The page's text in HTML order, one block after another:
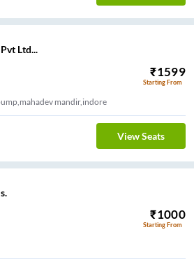
Ltd...
₹1599
Starting From
mandir,indore
View Seats
₹1000
Starting From